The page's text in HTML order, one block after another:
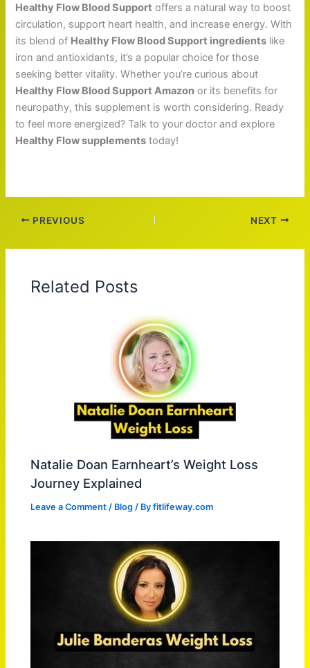
Healthy Flow Blood Support offers a natural way to boost
circulation, support heart health, and increase energy. With
its blend of Healthy Flow Blood Support ingredients like
iron and antioxidants, it’s a popular choice for those
seeking better vitality. Whether you’re curious about
Healthy Flow Blood Support Amazon or its benefits for
neuropathy, this supplement is worth considering. Ready
to feel more energized? Talk to your doctor and explore
Healthy Flow supplements today!
PREVIOUS NEXT
Related Posts
Natalie Doan Earnheart’s Weight Loss
Journey Explained
Leave a Comment / Blog / Byfitlifeway.com